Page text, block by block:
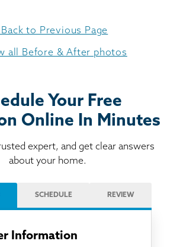
Back to Previous Page
all Before & After photos
Your Free
Online In Minutes
expert, and get clear answers
about your home.
SCHEDULE REVIEW
Information